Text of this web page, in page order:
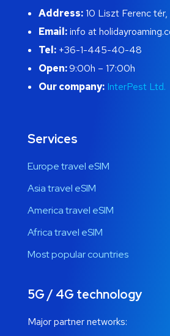
Address:10 Liszt Ferenc
Email:info at
Tel: +36-1-445-40-48
Open:9:00h – 17:00h
Our company: InterPest Ltd.
Services
Europe travel eSIM
Asia travel eSIM
America travel eSIM
Africa travel eSIM
Most popular countries
5G / 4G technology
Major partner networks: